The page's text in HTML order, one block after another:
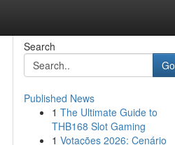
Search
Go
Published News
1 The Ultimate Guide to
THB168 Slot Gaming
1 Votações 2026: Cenário